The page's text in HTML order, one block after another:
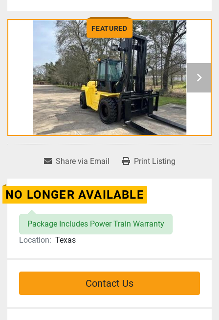
FEATURED
Share via Email Print Listing
NO LONGER AVAILABLE
Package Includes Power Train Warranty
Location: Texas
Contact Us